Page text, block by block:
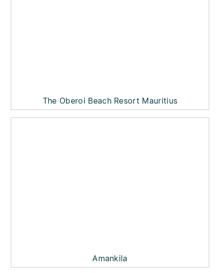
The Oberoi Beach Resort Mauritius
Amankila